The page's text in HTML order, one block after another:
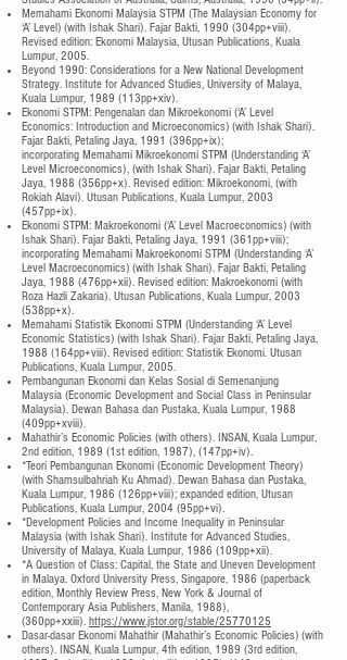
Memahami Ekonomi Malaysia STPM (The Malaysian Economy for
‘A’ Level) (with Ishak Shari). Fajar Bakti, 1990 (304pp+viii).
Revised edition: Ekonomi Malaysia, Utusan Publications, Kuala
Lumpur, 2005.
Beyond 1990: Considerations for a New National Development
Strategy. Institute for Advanced Studies, University of Malaya,
Kuala Lumpur, 1989 (113pp+xiv).
Ekonomi STPM: Pengenalan dan Mikroekonomi (‘A’ Level
Economics: Introduction and Microeconomics) (with Ishak Shari).
Fajar Bakti, Petaling Jaya, 1991 (396pp+ix);
incorporating Memahami Mikroekonomi STPM (Understanding ‘A’
Level Microeconomics), (with Ishak Shari). Fajar Bakti, Petaling
Jaya, 1988 (356pp+x). Revised edition: Mikroekonomi, (with
Rokiah Alavi). Utusan Publications, Kuala Lumpur, 2003
(457pp+ix).
Ekonomi STPM: Makroekonomi (‘A’ Level Macroeconomics) (with
Ishak Shari). Fajar Bakti, Petaling Jaya, 1991 (361pp+viii);
incorporating Memahami Makroekonomi STPM (Understanding ‘A’
Level Macroeconomics) (with Ishak Shari). Fajar Bakti, Petaling
Jaya, 1988 (476pp+xii). Revised edition: Makroekonomi (with
Roza Hazli Zakaria). Utusan Publications, Kuala Lumpur, 2003
(538pp+x).
Memahami Statistik Ekonomi STPM (Understanding ‘A’ Level
Economic Statistics) (with Ishak Shari). Fajar Bakti, Petaling Jaya,
1988 (164pp+viii). Revised edition: Statistik Ekonomi. Utusan
Publications, Kuala Lumpur, 2005.
Pembangunan Ekonomi dan Kelas Sosial di Semenanjung
Malaysia (Economic Development and Social Class in Peninsular
Malaysia). Dewan Bahasa dan Pustaka, Kuala Lumpur, 1988
(409pp+xviii).
Mahathir’s Economic Policies (with others). INSAN, Kuala Lumpur,
2nd edition, 1989 (1st edition, 1987), (147pp+iv).
*Teori Pembangunan Ekonomi (Economic Development Theory)
(with Shamsulbahriah Ku Ahmad). Dewan Bahasa dan Pustaka,
Kuala Lumpur, 1986 (126pp+viii); expanded edition, Utusan
Publications, Kuala Lumpur, 2004 (95pp+vi).
*Development Policies and Income Inequality in Peninsular
Malaysia (with Ishak Shari). Institute for Advanced Studies,
University of Malaya, Kuala Lumpur, 1986 (109pp+xii).
*A Question of Class: Capital, the State and Uneven Development
in Malaya. Oxford University Press, Singapore, 1986 (paperback
edition, Monthly Review Press, New York & Journal of
Contemporary Asia Publishers, Manila, 1988),
(360pp+xxiii). https://www.jstor.org/stable/25770125
Dasar-dasar Ekonomi Mahathir (Mahathir’s Economic Policies) (with
others). INSAN, Kuala Lumpur, 4th edition, 1989 (3rd edition,